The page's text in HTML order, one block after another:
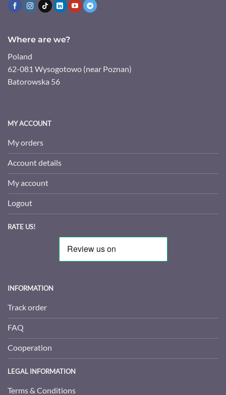
Where are we?
Poland
62-081 Wysogotowo (near Poznan)
Batorowska 56
MY ACCOUNT
My orders
Account details
My account
Logout
RATE US!
INFORMATION
Track order
FAQ
Cooperation
LEGAL INFORMATION
Terms & Conditions